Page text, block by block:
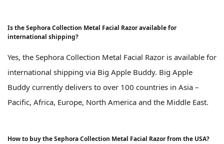
Is the Sephora Collection Metal Facial Razor available for
international shipping?
Yes, the Sephora Collection Metal Facial Razor is available for
international shipping via Big Apple Buddy. Big Apple
Buddy currently delivers to over 100 countries in Asia –
Pacific, Africa, Europe, North America and the Middle East.
How to buy the Sephora Collection Metal Facial Razor from the USA?